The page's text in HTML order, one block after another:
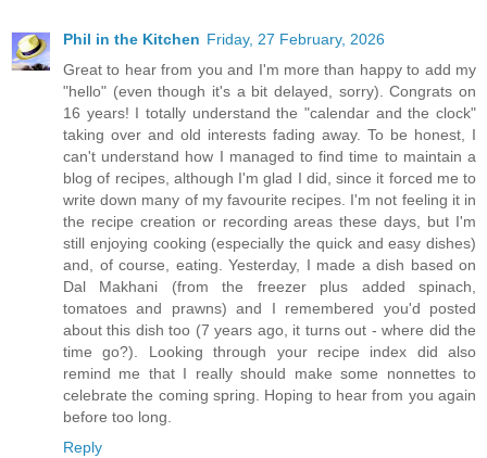
Phil in the Kitchen Friday, 27 February, 2026
Great to hear from you and I'm more than happy to add my
"hello" (even though it's a bit delayed, sorry). Congrats on
16 years! I totally understand the "calendar and the clock"
taking over and old interests fading away. To be honest, I
can't understand how I managed to find time to maintain a
blog of recipes, although I'm glad I did, since it forced me to
write down many of my favourite recipes. I'm not feeling it in
the recipe creation or recording areas these days, but I'm
still enjoying cooking (especially the quick and easy dishes)
and, of course, eating. Yesterday, I made a dish based on
Dal Makhani (from the freezer plus added spinach,
tomatoes and prawns) and I remembered you'd posted
about this dish too (7 years ago, it turns out - where did the
time go?). Looking through your recipe index did also
remind me that I really should make some nonnettes to
celebrate the coming spring. Hoping to hear from you again
before too long.
Reply